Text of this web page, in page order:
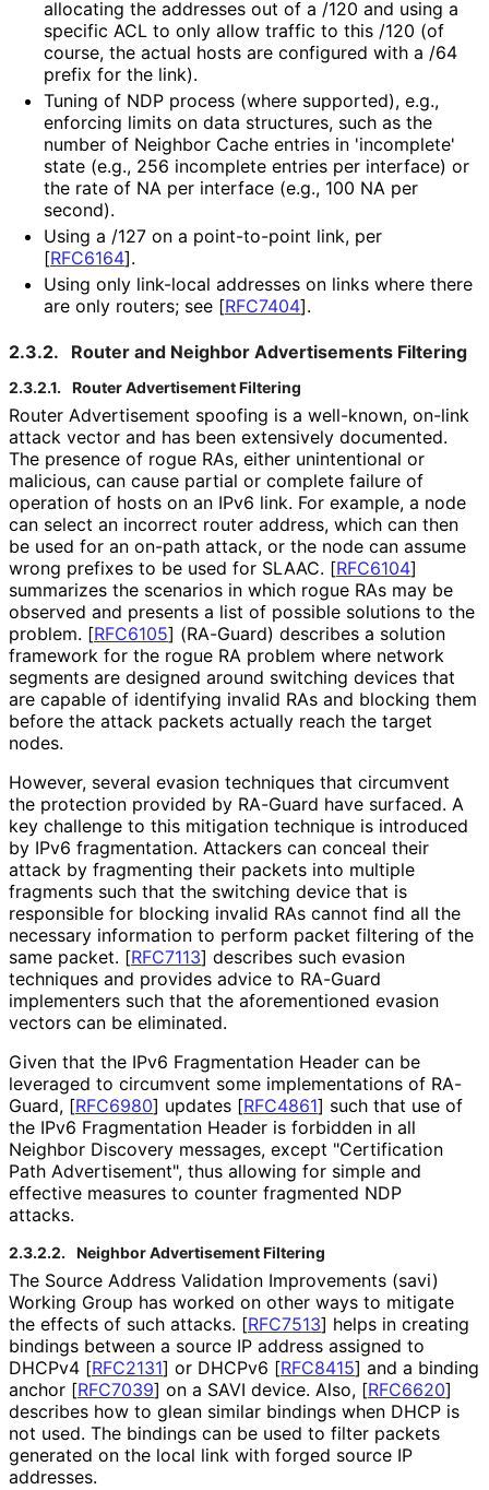
allocating the addresses out of a /120 and using a
specific ACL to only allow traffic to this /120 (of
course, the actual hosts are configured with a /64
prefix for the link).
Tuning of NDP process (where supported), e.g.,
enforcing limits on data structures, such as the
number of Neighbor Cache entries in 'incomplete'
state (e.g., 256 incomplete entries per interface) or
the rate of NA per interface (e.g., 100 NA per
second).
Using a /127 on a point-to-point link, per
[RFC6164].
Using only link-local addresses on links where there
are only routers; see [RFC7404].
2.3.2. Router and Neighbor Advertisements Filtering
2.3.2.1. Router Advertisement Filtering
Router Advertisement spoofing is a well-known, on-link
attack vector and has been extensively documented.
The presence of rogue RAs, either unintentional or
malicious, can cause partial or complete failure of
operation of hosts on an IPv6 link. For example, a node
can select an incorrect router address, which can then
be used for an on-path attack, or the node can assume
wrong prefixes to be used for SLAAC. [RFC6104]
summarizes the scenarios in which rogue RAs may be
observed and presents a list of possible solutions to the
problem. [RFC6105] (RA-Guard) describes a solution
framework for the rogue RA problem where network
segments are designed around switching devices that
are capable of identifying invalid RAs and blocking them
before the attack packets actually reach the target
nodes.
However, several evasion techniques that circumvent
the protection provided by RA-Guard have surfaced. A
key challenge to this mitigation technique is introduced
by IPv6 fragmentation. Attackers can conceal their
attack by fragmenting their packets into multiple
fragments such that the switching device that is
responsible for blocking invalid RAs cannot find all the
necessary information to perform packet filtering of the
same packet. [RFC7113] describes such evasion
techniques and provides advice to RA-Guard
implementers such that the aforementioned evasion
vectors can be eliminated.
Given that the IPv6 Fragmentation Header can be
leveraged to circumvent some implementations of RA-
Guard, [RFC6980] updates [RFC4861] such that use of
the IPv6 Fragmentation Header is forbidden in all
Neighbor Discovery messages, except "Certification
Path Advertisement", thus allowing for simple and
effective measures to counter fragmented NDP
attacks.
2.3.2.2. Neighbor Advertisement Filtering
The Source Address Validation Improvements (savi)
Working Group has worked on other ways to mitigate
the effects of such attacks. [RFC7513] helps in creating
bindings between a source IP address assigned to
DHCPv4 [RFC2131] or DHCPv6 [RFC8415] and a binding
anchor [RFC7039] on a SAVI device. Also, [RFC6620]
describes how to glean similar bindings when DHCP is
not used. The bindings can be used to filter packets
generated on the local link with forged source IP
addresses.